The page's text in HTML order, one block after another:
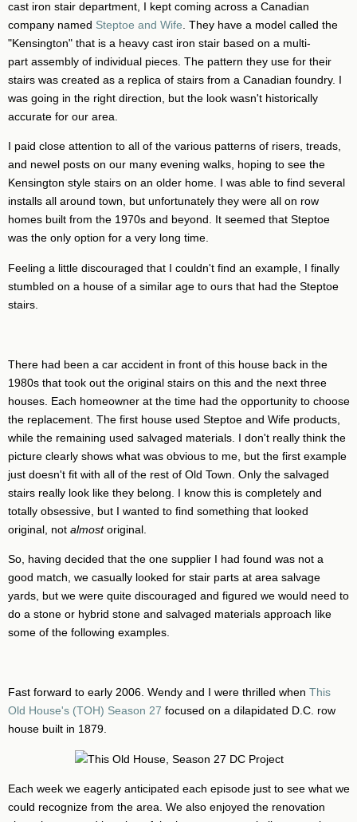
cast iron stair department, I kept coming across a Canadian
company named Steptoe and Wife . They have a model called the
"Kensington" that is a heavy cast iron stair based on a multi-
part assembly of individual pieces. The pattern they use for their
stairs was created as a replica of stairs from a Canadian foundry. I
was going in the right direction, but the look wasn't historically
accurate for our area.
I paid close attention to all of the various patterns of risers, treads,
and newel posts on our many evening walks, hoping to see the
Kensington style stairs on an older home. I was able to find several
installs all around town, but unfortunately they were all on row
homes built from the 1970s and beyond. It seemed that Steptoe
was the only option for a very long time.
Feeling a little discouraged that I couldn't find an example, I finally
stumbled on a house of a similar age to ours that had the Steptoe
stairs.
There had been a car accident in front of this house back in the
1980s that took out the original stairs on this and the next three
houses. Each homeowner at the time had the opportunity to choose
the replacement. The first house used Steptoe and Wife products,
while the remaining used salvaged materials. I don't really think the
picture clearly shows what was obvious to me, but the first example
just doesn't fit with all of the rest of Old Town. Only the salvaged
stairs really look like they belong. I know this is completely and
totally obsessive, but I wanted to find something that looked
original, not almostoriginal.
So, having decided that the one supplier I had found was not a
good match, we casually looked for stair parts at area salvage
yards, but we were quite discouraged and figured we would need to
do a stone or hybrid stone and salvaged materials approach like
some of the following examples.
Fast forward to early 2006. Wendy and I were thrilled when This
Old House's (TOH) Season 27 focused on a dilapidated D.C. row
house built in 1879.
Each week we eagerly anticipated each episode just to see what we
could recognize from the area. We also enjoyed the renovation